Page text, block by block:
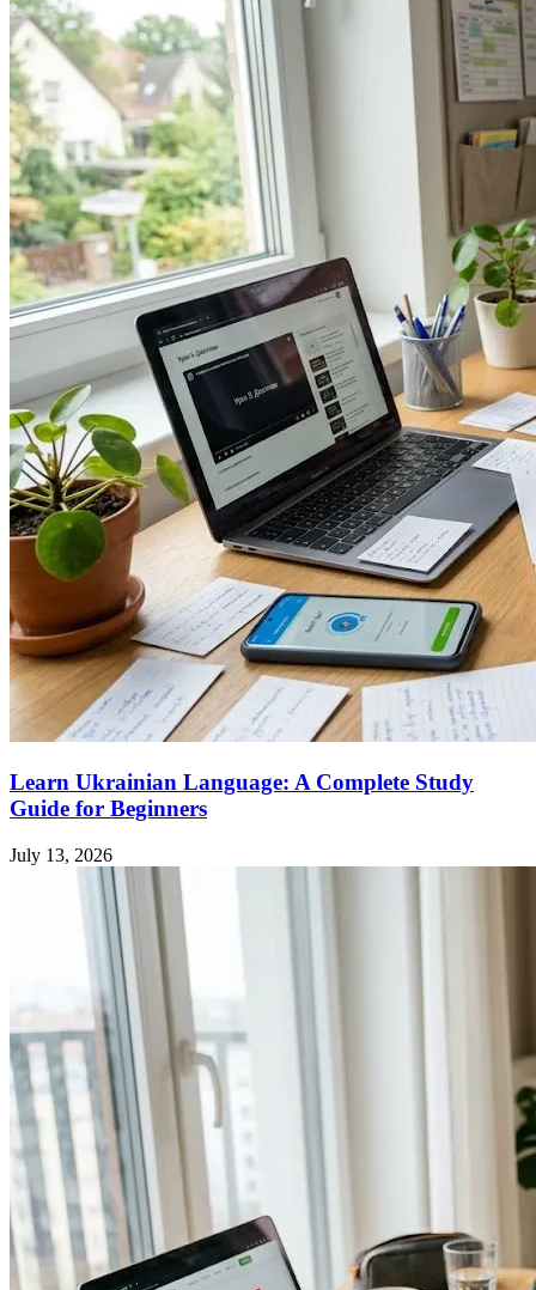
Learn Ukrainian Language: A Complete Study
Guide for Beginners
July 13, 2026